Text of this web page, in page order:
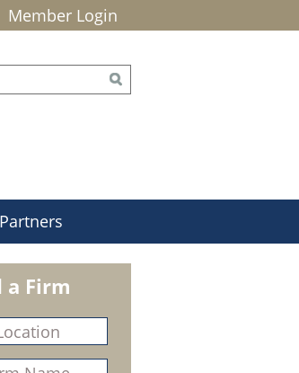
Member Login
a Firm